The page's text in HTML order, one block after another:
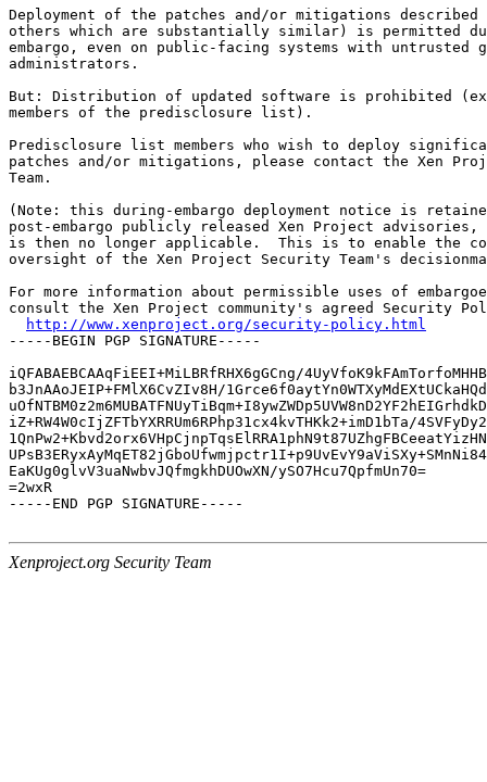
Deployment of the patches and/or mitigations described
others which are substantially similar) is permitted
embargo, even on public-facing systems with untrusted
administrators.
But: Distribution of updated software is prohibited
members of the predisclosure list).
Predisclosure list members who wish to deploy
patches and/or mitigations, please contact the Xen
Team.
(Note: this during-embargo deployment notice is
post-embargo publicly released Xen Project
is then no longer applicable.  This is to enable the
oversight of the Xen Project Security Team's
For more information about permissible uses of
consult the Xen Project community's agreed Security
http://www.xenproject.org/security-policy.html
-----BEGIN PGP SIGNATURE-----
iQFABAEBCAAqFiEEI+MiLBRfRHX6gGCng/
b3JnAAoJEIP+FMlX6CvZIv8H/
iZ+RW4W0cIjZFTbYXRRUm6RPhp31cx4kvTHKk2+imD1bTa/
EaKUg0glvV3uaNwbvJQfmgkhDUOwXN/ySO7Hcu7QpfmUn70=
=2wxR
-----END PGP SIGNATURE-----
Xenproject.org Security Team